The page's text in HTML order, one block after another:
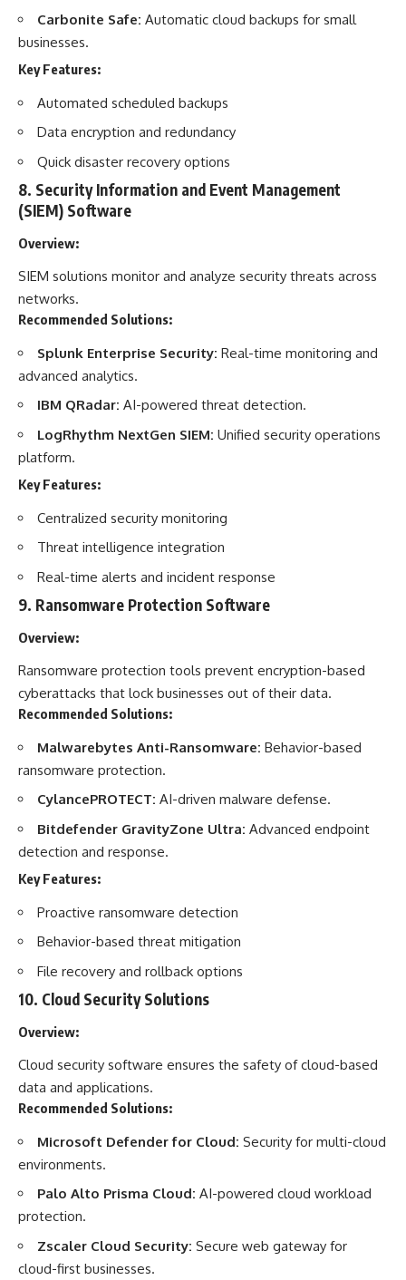
Carbonite Safe: Automatic cloud backups for small
businesses.
Key Features:
Automated scheduled backups
Data encryption and redundancy
Quick disaster recovery options
8. Security Information and Event Management
(SIEM) Software
Overview:
SIEM solutions monitor and analyze security threats across
networks.
Recommended Solutions:
Splunk Enterprise Security: Real-time monitoring and
advanced analytics.
IBM QRadar: AI-powered threat detection.
LogRhythm NextGen SIEM: Unified security operations
platform.
Key Features:
Centralized security monitoring
Threat intelligence integration
Real-time alerts and incident response
9. Ransomware Protection Software
Overview:
Ransomware protection tools prevent encryption-based
cyberattacks that lock businesses out of their data.
Recommended Solutions:
Malwarebytes Anti-Ransomware: Behavior-based
ransomware protection.
CylancePROTECT: AI-driven malware defense.
Bitdefender GravityZone Ultra: Advanced endpoint
detection and response.
Key Features:
Proactive ransomware detection
Behavior-based threat mitigation
File recovery and rollback options
10. Cloud Security Solutions
Overview:
Cloud security software ensures the safety of cloud-based
data and applications.
Recommended Solutions:
Microsoft Defender for Cloud: Security for multi-cloud
environments.
Palo Alto Prisma Cloud: AI-powered cloud workload
protection.
Zscaler Cloud Security: Secure web gateway for
cloud-first businesses.